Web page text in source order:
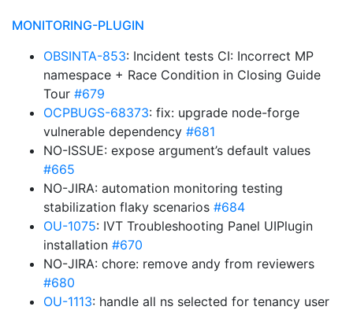
MONITORING-PLUGIN
OBSINTA-853: Incident tests CI: Incorrect MP
namespace + Race Condition in Closing Guide
Tour #679
OCPBUGS-68373: fix: upgrade node-forge
vulnerable dependency #681
NO-ISSUE: expose argument’s default values
#665
NO-JIRA: automation monitoring testing
stabilization flaky scenarios #684
OU-1075: IVT Troubleshooting Panel UIPlugin
installation #670
NO-JIRA: chore: remove andy from reviewers
#680
OU-1113: handle all ns selected for tenancy user